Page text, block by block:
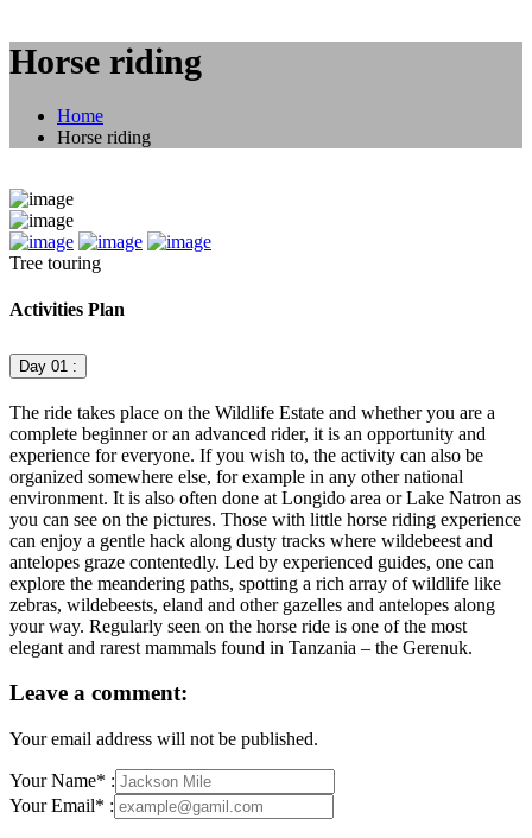
Horse riding
Home
Horse riding
Tree touring
Activities Plan
Day 01 :
The ride takes place on the Wildlife Estate and whether you are a
complete beginner or an advanced rider, it is an opportunity and
experience for everyone. If you wish to, the activity can also be
organized somewhere else, for example in any other national
environment. It is also often done at Longido area or Lake Natron as
you can see on the pictures. Those with little horse riding experience
can enjoy a gentle hack along dusty tracks where wildebeest and
antelopes graze contentedly. Led by experienced guides, one can
explore the meandering paths, spotting a rich array of wildlife like
zebras, wildebeests, eland and other gazelles and antelopes along
your way. Regularly seen on the horse ride is one of the most
elegant and rarest mammals found in Tanzania – the Gerenuk.
Leave a comment:
Your email address will not be published.
Your Name* :
Your Email* :